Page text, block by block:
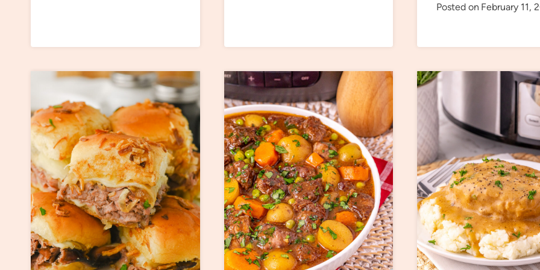
Posted on February 11,